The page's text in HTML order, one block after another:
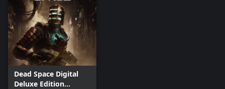
Dead Space Digital
Deluxe Edition